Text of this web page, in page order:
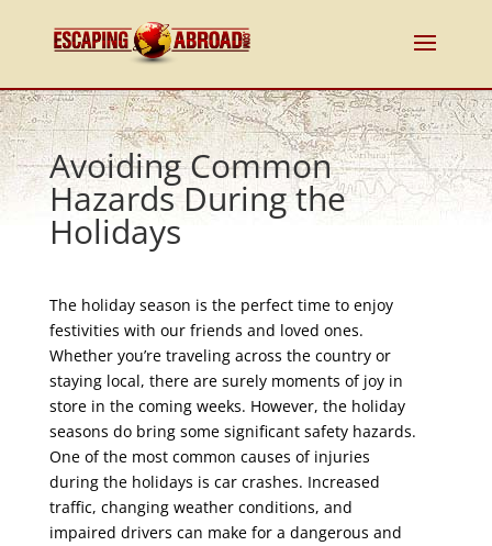
Avoiding Common
Hazards During the
Holidays
The holiday season is the perfect time to enjoy
festivities with our friends and loved ones.
Whether you’re traveling across the country or
staying local, there are surely moments of joy in
store in the coming weeks. However, the holiday
seasons do bring some significant safety hazards.
One of the most common causes of injuries
during the holidays is car crashes. Increased
traffic, changing weather conditions, and
impaired drivers can make for a dangerous and